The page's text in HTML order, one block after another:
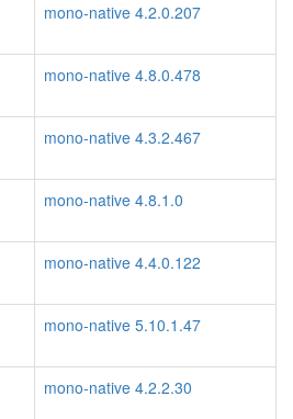
mono-native 4.2.0.207
mono-native 4.8.0.478
mono-native 4.3.2.467
mono-native 4.8.1.0
mono-native 4.4.0.122
mono-native 5.10.1.47
mono-native 4.2.2.30